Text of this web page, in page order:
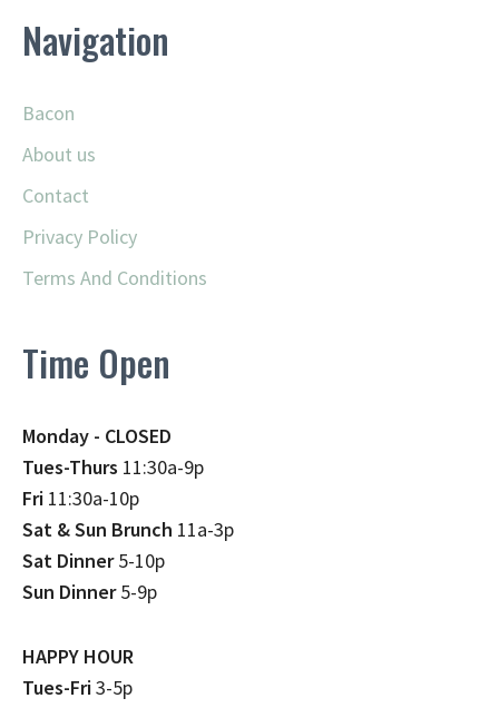
Navigation
Bacon
About us
Contact
Privacy Policy
Terms And Conditions
Time Open
Monday - CLOSED
Tues-Thurs 11:30a-9p
Fri 11:30a-10p
Sat & Sun Brunch 11a-3p
Sat Dinner5-10p
Sun Dinner5-9p
HAPPY HOUR
Tues-Fri3-5p